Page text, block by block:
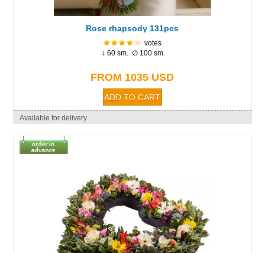
Rose rhapsody 131pcs
votes
↕ 60 sm. ∅ 100 sm.
FROM 1035 USD
Available for delivery